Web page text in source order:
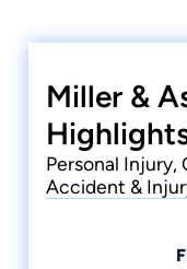
Miller &
Personal Injury,
Accident &